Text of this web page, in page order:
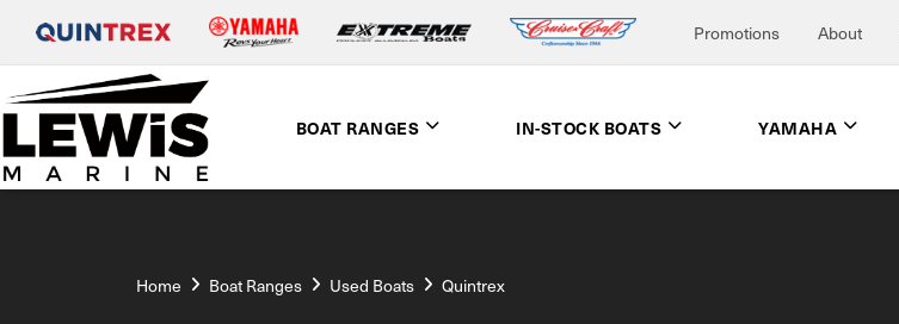
Promotions About
BOAT RANGES IN-STOCK BOATS YAMAHA
Home Boat Ranges Used Boats Quintrex